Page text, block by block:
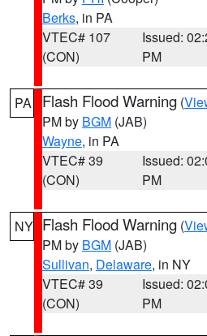
Berks, in PA
VTEC# 107
(CON)
Issued:
PM
PA Flash Flood Warning (
PM by BGM (JAB)
Wayne, in PA
VTEC# 39
(CON)
Issued:
PM
NY Flash Flood Warning (
PM by BGM (JAB)
Sullivan, Delaware, in NY
VTEC# 39
(CON)
Issued:
PM